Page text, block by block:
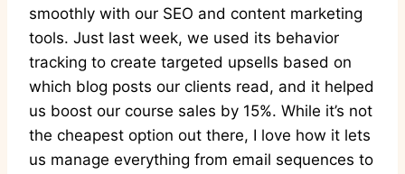
smoothly with our SEO and content marketing
tools. Just last week, we used its behavior
tracking to create targeted upsells based on
which blog posts our clients read, and it helped
us boost our course sales by 15%. While it’s not
the cheapest option out there, I love how it lets
us manage everything from email sequences to